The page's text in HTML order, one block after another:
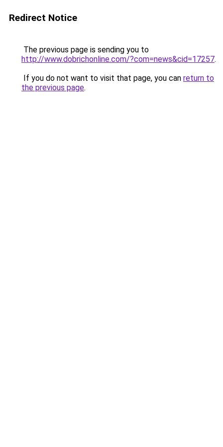
Redirect Notice
The previous page is sending you to
http://www.dobrichonline.com/?com=news&cid=17257.
If you do not want to visit that page, you can return to
the previous page.